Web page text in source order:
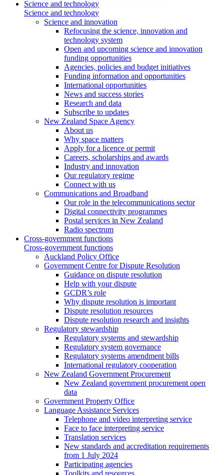
Science and technology
Science and technology
Science and innovation
Refocusing the science, innovation and
technology system
Open and upcoming science and innovation
funding opportunities
Agencies, policies and budget initiatives
Funding information and opportunities
International opportunities
News and success stories
Research and data
Subscribe to updates
New Zealand Space Agency
About us
Why space matters
Apply for a licence or permit
Careers, scholarships and awards
Industry and innovation
Our regulatory regime
Connect with us
Communications and Broadband
Our role in the telecommunications sector
Digital connectivity programmes
Postal services in New Zealand
Radio spectrum
Cross-government functions
Cross-government functions
Auckland Policy Office
Government Centre for Dispute Resolution
Guidance on dispute resolution
Help with your dispute
GCDR’s role
Why dispute resolution is important
Dispute resolution resources
Dispute resolution research and insights
Regulatory stewardship
Regulatory systems and stewardship
Regulatory system governance
Regulatory systems amendment bills
International regulatory cooperation
New Zealand Government Procurement
New Zealand government procurement open
data
Government Property Office
Language Assistance Services
Telephone and video interpreting service
Face to face interpreting service
Translation services
New standards and accreditation requirements
from 1 July 2024
Participating agencies
Toolkits and resources